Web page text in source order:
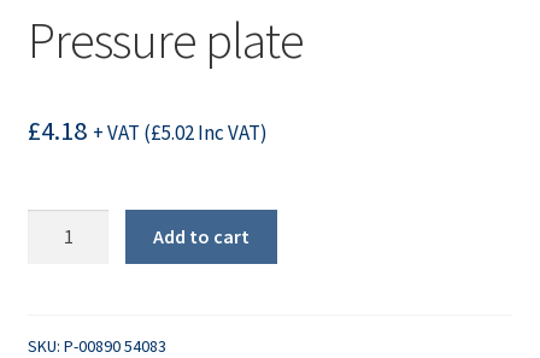
Pressure plate
£4.18 + VAT (£5.02Inc VAT)
Add to cart
SKU: P-00890 54083